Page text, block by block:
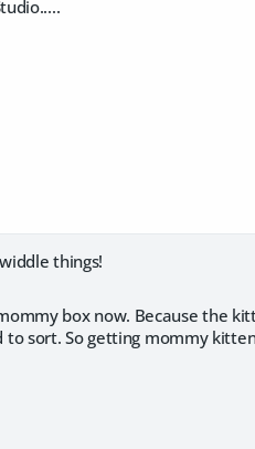
things!
box now. Because the
sort. So getting mommy